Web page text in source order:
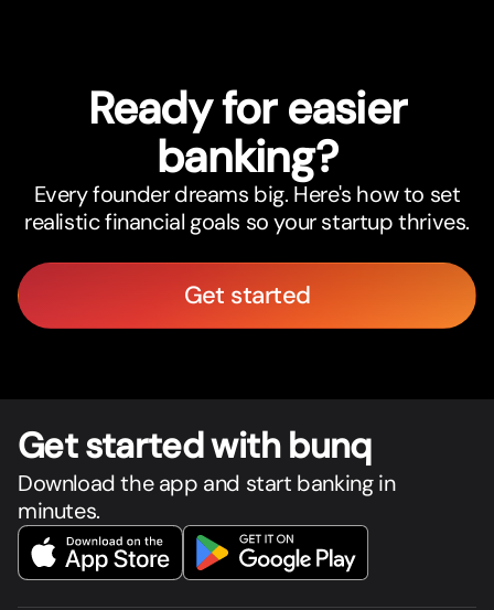
Ready for easier
banking?
Every founder dreams big. Here's how to set
realistic financial goals so your startup thrives.
Get started
Get started with bunq
Download the app and start banking in
minutes.